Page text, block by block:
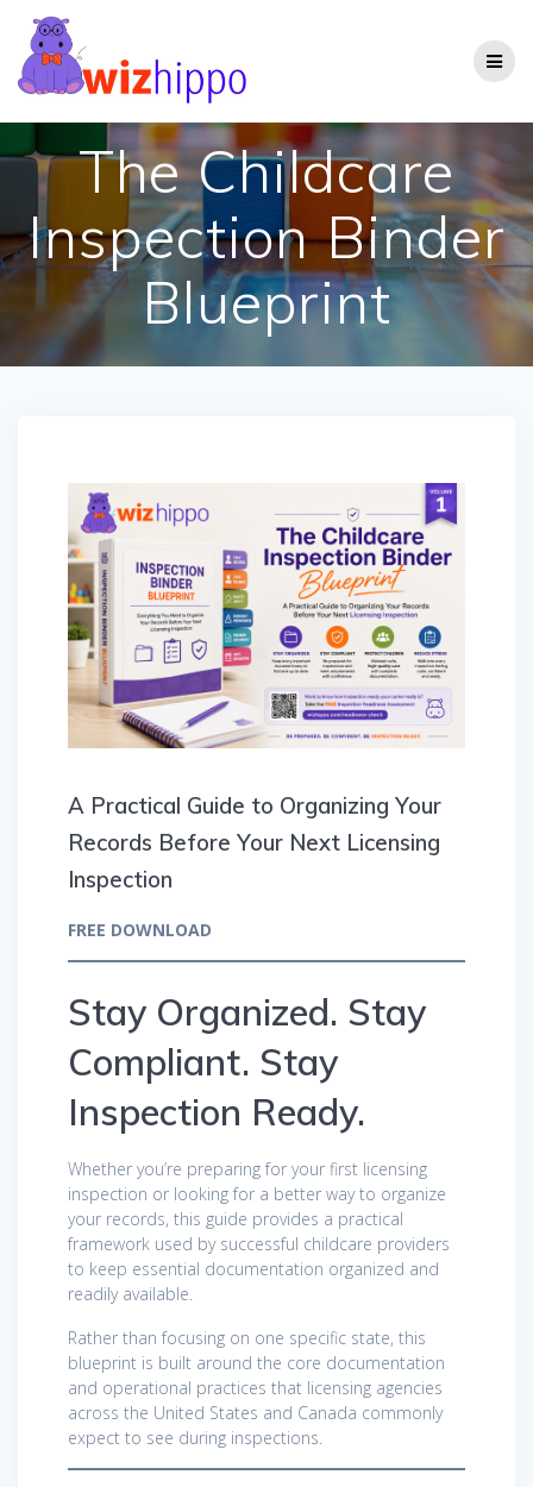
The Childcare
Inspection Binder
Blueprint
A Practical Guide to Organizing Your
Records Before Your Next Licensing
Inspection
FREE DOWNLOAD
Stay Organized. Stay
Compliant. Stay
Inspection Ready.
Whether you’re preparing for your first licensing
inspection or looking for a better way to organize
your records, this guide provides a practical
framework used by successful childcare providers
to keep essential documentation organized and
readily available.
Rather than focusing on one specific state, this
blueprint is built around the core documentation
and operational practices that licensing agencies
across the United States and Canada commonly
expect to see during inspections.